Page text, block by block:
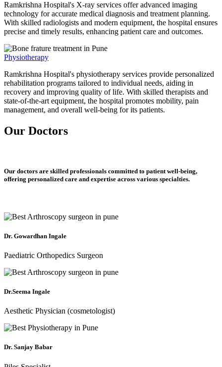
Ramkrishna Hospital's X-ray services offer advanced imaging
technology for accurate medical diagnosis and treatment planning.
With skilled radiologists and modern equipment, the hospital ensures
precise and timely results, enhancing patient care and outcomes.
Physiotherapy
Ramkrishna Hospital's physiotherapy services provide personalized
rehabilitation programs tailored to individual needs, aiding in
recovery and improving quality of life. With skilled therapists and
state-of-the-art equipment, the hospital promotes mobility, pain
management, and overall well-being for its patients.
Our Doctors
Our doctors are skilled professionals committed to patient well-being,
offering personalized care and expertise across various specialties.
Dr. Gowardhan Ingale
Paediatric Orthopedics Surgeon
Dr.Seema Ingale
Aesthetic Physician (cosmetologist)
Dr. Sanjay Babar